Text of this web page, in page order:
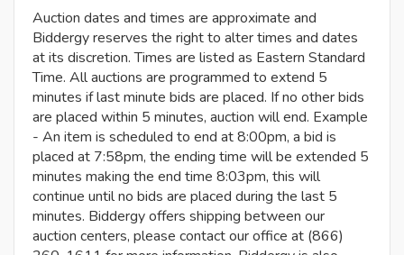
Auction dates and times are approximate and
Biddergy reserves the right to alter times and dates
at its discretion. Times are listed as Eastern Standard
Time. All auctions are programmed to extend 5
minutes if last minute bids are placed. If no other bids
are placed within 5 minutes, auction will end. Example
- An item is scheduled to end at 8:00pm, a bid is
placed at 7:58pm, the ending time will be extended 5
minutes making the end time 8:03pm, this will
continue until no bids are placed during the last 5
minutes. Biddergy offers shipping between our
auction centers, please contact our office at (866)